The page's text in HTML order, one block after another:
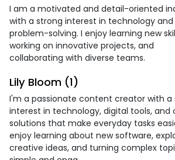
I am a motivated and detail-oriented
with a strong interest in technology and
problem-solving. I enjoy learning new
working on innovative projects, and
collaborating with diverse teams.
Lily Bloom (1)
I'm a passionate content creator with a
interest in technology, digital tools, and
solutions that make everyday tasks
enjoy learning about new software,
creative ideas, and turning complex